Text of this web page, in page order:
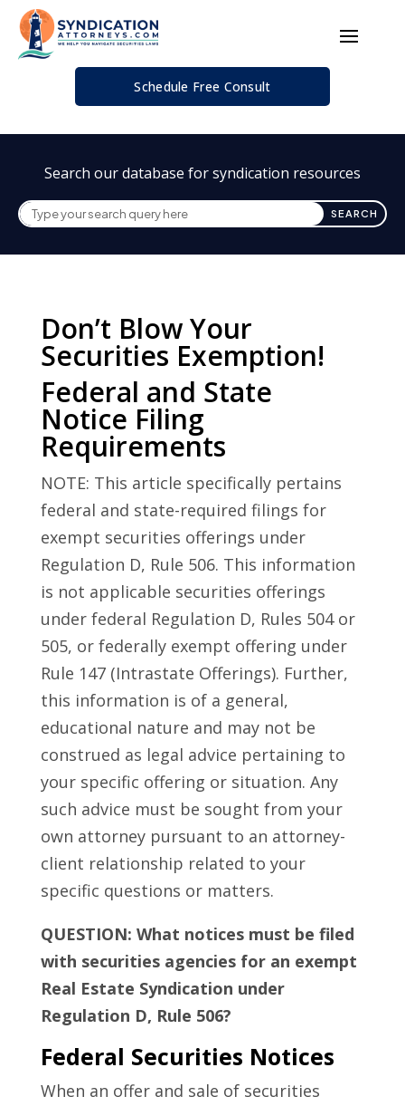
Schedule Free Consult
Search our database for syndication resources
Don’t Blow Your
Securities Exemption!
Federal and State
Notice Filing
Requirements
NOTE: This article specifically pertains
federal and state-required filings for
exempt securities offerings under
Regulation D, Rule 506. This information
is not applicable securities offerings
under federal Regulation D, Rules 504 or
505, or federally exempt offering under
Rule 147 (Intrastate Offerings). Further,
this information is of a general,
educational nature and may not be
construed as legal advice pertaining to
your specific offering or situation. Any
such advice must be sought from your
own attorney pursuant to an attorney-
client relationship related to your
specific questions or matters.
QUESTION: What notices must be filed
with securities agencies for an exempt
Real Estate Syndication under
Regulation D, Rule 506?
Federal Securities Notices
When an offer and sale of securities